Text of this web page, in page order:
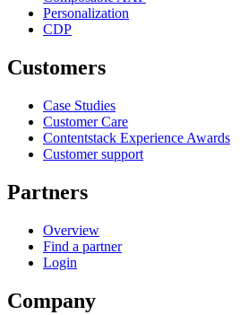
Personalization
CDP
Customers
Case Studies
Customer Care
Contentstack Experience Awards
Customer support
Partners
Overview
Find a partner
Login
Company